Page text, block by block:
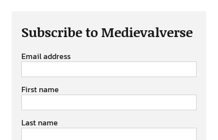
Subscribe to Medievalverse
Email address
First name
Last name